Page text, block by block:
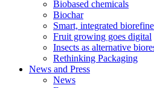
Biobased chemicals
Biochar
Smart, integrated
Fruit growing goes digital
Insects as alternative
Rethinking Packaging
News and Press
News